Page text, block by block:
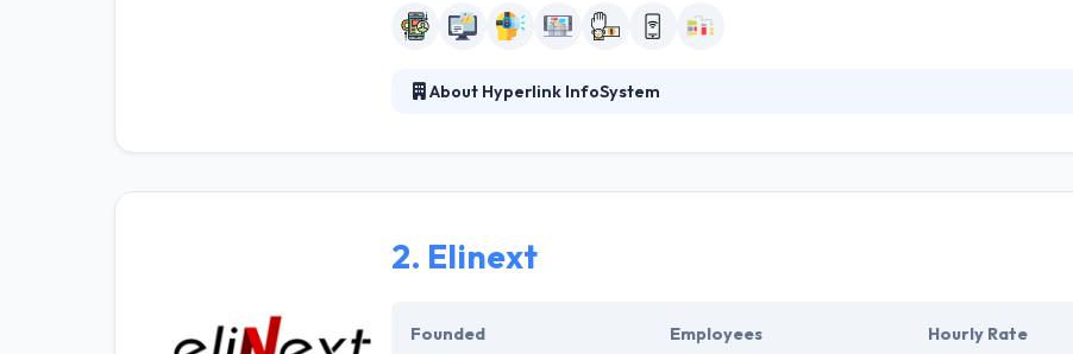
About Hyperlink InfoSystem
technical professionals that have expertise in the advanced mobile & web
Their team members have the skills and technical expertise to beat all of your
2. Elinext
Founded Employees Hourly Rate